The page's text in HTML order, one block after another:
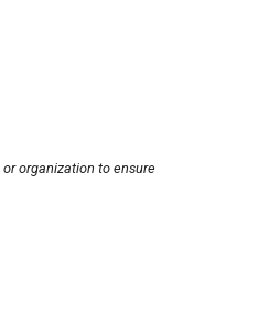
organization to ensure